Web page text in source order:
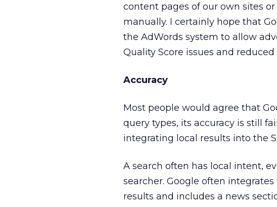
content pages of our own sites
manually. I certainly hope that
the AdWords system to allow
Quality Score issues and reduced
Accuracy
Most people would agree that
query types, its accuracy is still
integrating local results into the
A search often has local intent,
searcher. Google often
results and includes a news